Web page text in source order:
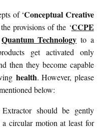
of ‘Conceptual Creative
provisions of the ‘CCPE
Quantum Technology to a
get activated only
then they become capable
health. However, please
below:
should be gently
a circular motion at least for